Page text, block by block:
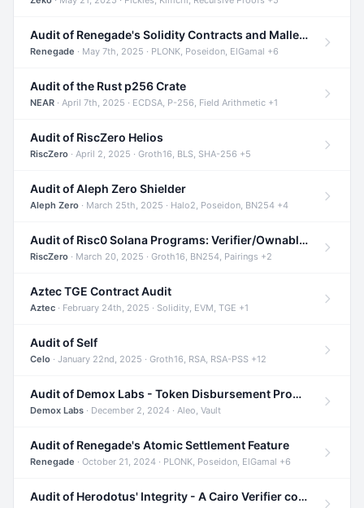
Audit of Renegade's Solidity Contracts and Malleable Matches
Renegade · May 7th, 2025 · PLONK, Poseidon, ElGamal +6
Audit of the Rust p256 Crate
NEAR · April 7th, 2025 · ECDSA, P-256, Field Arithmetic +1
Audit of RiscZero Helios
RiscZero · April 2, 2025 · Groth16, BLS, SHA-256 +5
Audit of Aleph Zero Shielder
Aleph Zero · March 25th, 2025 · Halo2, Poseidon, BN254 +4
Audit of Risc0 Solana Programs: Verifier/Ownable/Router
RiscZero · March 20, 2025 · Groth16, BN254, Pairings +2
Aztec TGE Contract Audit
Aztec · February 24th, 2025 · Solidity, EVM, TGE +1
Audit of Self
Celo · January 22nd, 2025 · Groth16, RSA, RSA-PSS +12
Audit of Demox Labs - Token Disbursement Program
Demox Labs · December 2, 2024 · Aleo, Vault
Audit of Renegade's Atomic Settlement Feature
Renegade · October 21, 2024 · PLONK, Poseidon, ElGamal +6
Audit of Herodotus' Integrity - A Cairo Verifier compatible with Starknet written in Cairo 1